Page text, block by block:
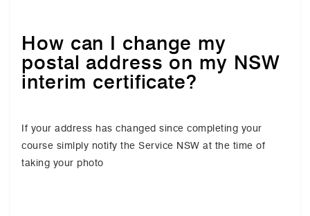
How can I change my
postal address on my NSW
interim certificate?
If your address has changed since completing your
course simlply notify the Service NSW at the time of
taking your photo